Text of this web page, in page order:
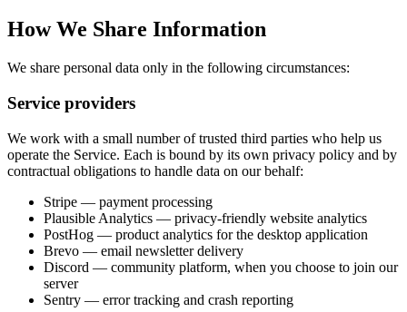
How We Share Information
We share personal data only in the following circumstances:
Service providers
We work with a small number of trusted third parties who help us
operate the Service. Each is bound by its own privacy policy and by
contractual obligations to handle data on our behalf:
Stripe — payment processing
Plausible Analytics — privacy-friendly website analytics
PostHog — product analytics for the desktop application
Brevo — email newsletter delivery
Discord — community platform, when you choose to join our
server
Sentry — error tracking and crash reporting